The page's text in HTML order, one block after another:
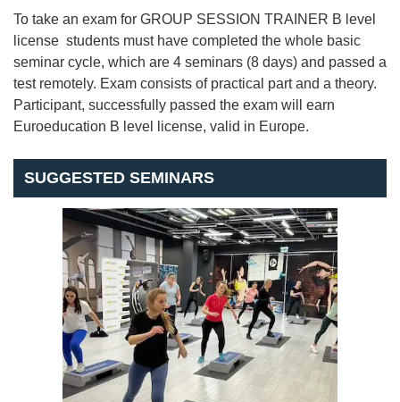
To take an exam for GROUP SESSION TRAINER B level
license students must have completed the whole basic
seminar cycle, which are 4 seminars (8 days) and passed a
test remotely. Exam consists of practical part and a theory.
Participant, successfully passed the exam will earn
Euroeducation B level license, valid in Europe.
SUGGESTED SEMINARS